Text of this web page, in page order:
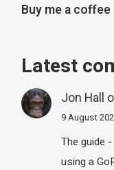
Buy me a coffee
Latest
Jon Hall
9 August
The guide
using a